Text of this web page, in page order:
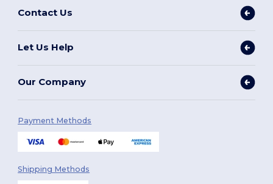
Contact Us
Let Us Help
Our Company
Payment Methods
Shipping Methods